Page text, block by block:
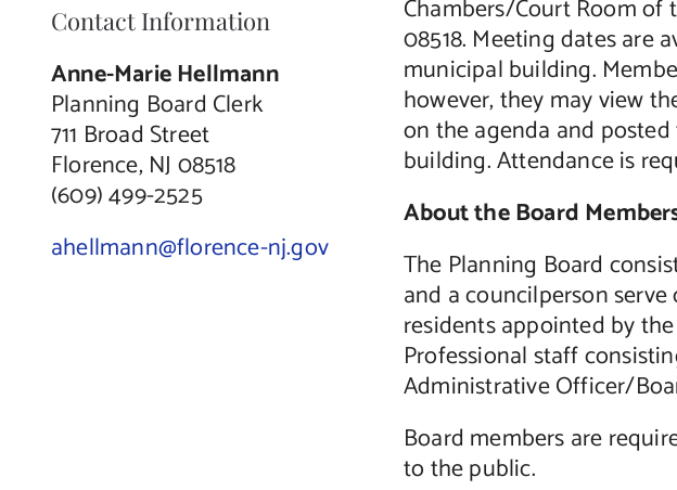
Contact Information
Anne-Marie Hellmann
Planning Board Clerk
711 Broad Street
Florence, NJ 08518
(609) 499-2525
ahellmann@florence-nj.gov
Chambers/Court Room of
08518. Meeting dates are
municipal building.
however, they may view
on the agenda and
building. Attendance is
About the Board
The Planning Board
and a councilperson
residents appointed by
Professional staff
Administrative Officer/
Board members are
to the public.